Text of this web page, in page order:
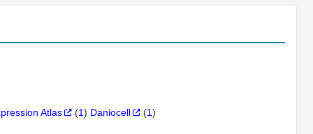
Atlas (1) Daniocell (1)